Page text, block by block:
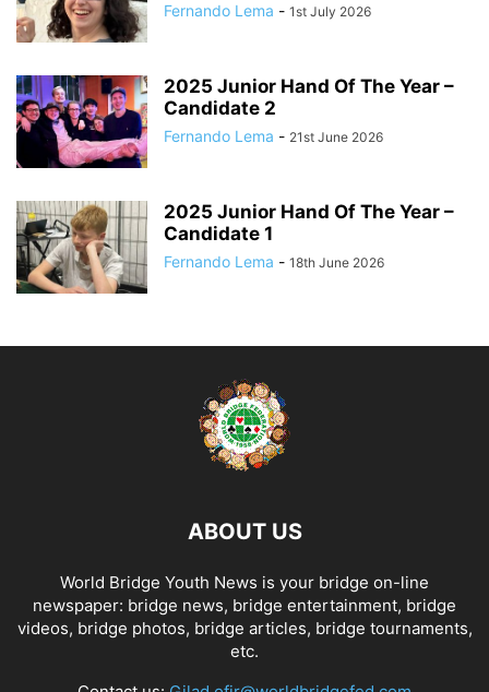
Fernando Lema - 1st July 2026
2025 Junior Hand Of The Year –
Candidate 2
Fernando Lema - 21st June 2026
2025 Junior Hand Of The Year –
Candidate 1
Fernando Lema - 18th June 2026
ABOUT US
World Bridge Youth News is your bridge on-line
newspaper: bridge news, bridge entertainment, bridge
videos, bridge photos, bridge articles, bridge tournaments,
etc.